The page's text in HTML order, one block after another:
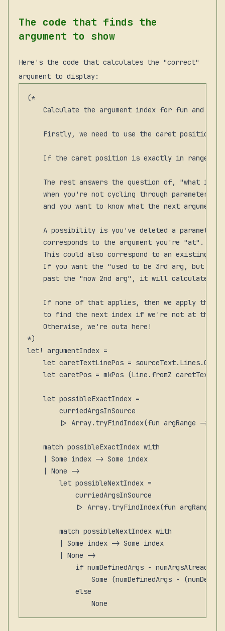
The code that finds the
argument to show
Here's the code that calculates the "correct"
argument to display:
(*
Calculate the argument index for fun and
Firstly, we need to use the caret position
If the caret position is exactly in range
The rest answers the question of, "what is
when you're not cycling through parameters
and you want to know what the next argument
A possibility is you've deleted a parameter
corresponds to the argument you're "at". We
This could also correspond to an existing
If you want the "used to be 3rd arg, but is
past the "now 2nd arg", it will calculate
If none of that applies, then we apply the
to find the next index if we're not at the
    Otherwise, we're outa here!
*)
let! argumentIndex =
let caretTextLinePos =
let caretPos = mkPos (Line.fromZ
    let possibleExactIndex =
        curriedArgsInSource
|> Array.tryFindIndex(fun argRange ->
    match possibleExactIndex with
    | Some index -> Some index
    | None ->
        let possibleNextIndex =
            curriedArgsInSource
|> Array.tryFindIndex(fun argRange
        match possibleNextIndex with
        | Some index -> Some index
        | None ->
if numDefinedArgs -
Some (numDefinedArgs -
            else